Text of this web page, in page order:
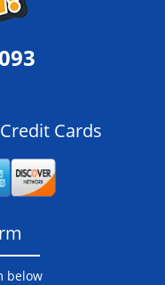
Cards
below